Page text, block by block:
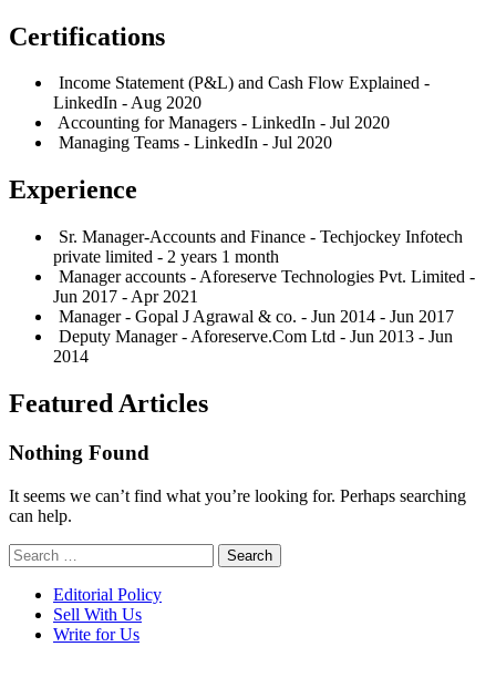
Certifications
Income Statement (P&L) and Cash Flow Explained -
LinkedIn - Aug 2020
Accounting for Managers - LinkedIn - Jul 2020
Managing Teams - LinkedIn - Jul 2020
Experience
Sr. Manager-Accounts and Finance - Techjockey Infotech
private limited - 2 years 1 month
Manager accounts - Aforeserve Technologies Pvt. Limited -
Jun 2017 - Apr 2021
Manager - Gopal J Agrawal & co. - Jun 2014 - Jun 2017
Deputy Manager - Aforeserve.Com Ltd - Jun 2013 - Jun
2014
Featured Articles
Nothing Found
It seems we can’t find what you’re looking for. Perhaps searching
can help.
Search
for:
Editorial Policy
Sell With Us
Write for Us